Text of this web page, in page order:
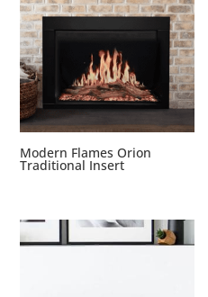
Modern Flames Orion
Traditional Insert